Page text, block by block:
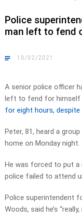
Police
man left to fend
10/02/2021
A senior police officer
left to fend for himself
for eight hours, despite
Peter, 81, heard a
home on Monday night.
He was forced to put a
police failed to attend
Police superintendent
Woods, said he’s